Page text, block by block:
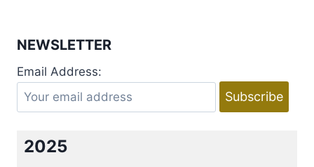
NEWSLETTER
Email Address:
2025